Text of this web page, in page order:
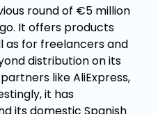
round of €5 million
It offers products
as for freelancers and
distribution on its
like AliExpress,
it has
its domestic Spanish